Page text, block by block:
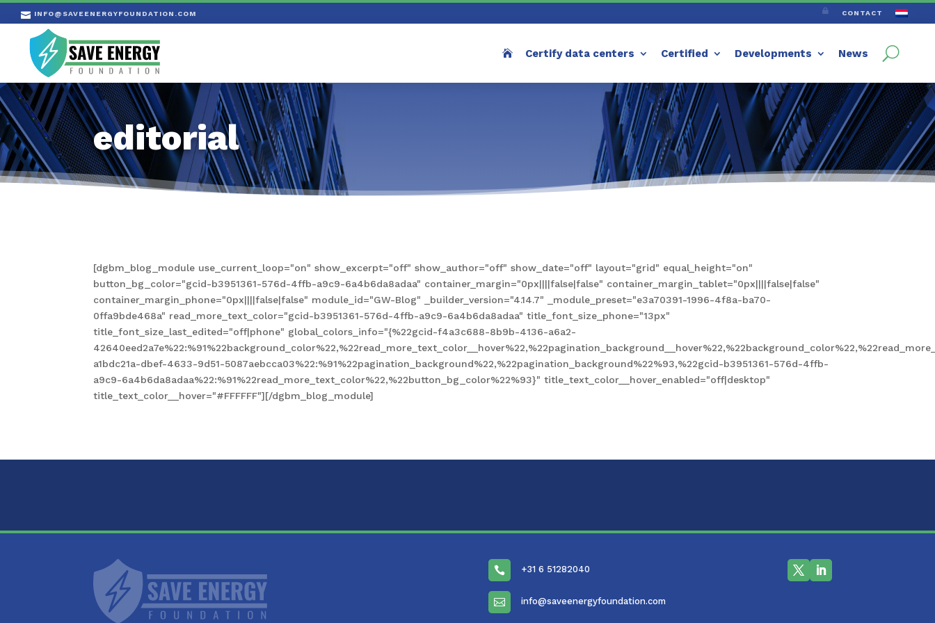
 INFO@SAVEENERGYFOUNDATION.COM  CONTACT
Certify data centers Certified Developments News
editorial
[dgbm_blog_module use_current_loop="on" show_excerpt="off" show_author="off" show_date="off" layout="grid" equal_height="on"
button_bg_color="gcid-b3951361-576d-4ffb-a9c9-6a4b6da8adaa" container_margin="0px||||false|false" container_margin_tablet="0px||||false|false"
container_margin_phone="0px||||false|false" module_id="GW-Blog" _builder_version="4.14.7" _module_preset="e3a70391-1996-4f8a-ba70-
0ffa9bde468a" read_more_text_color="gcid-b3951361-576d-4ffb-a9c9-6a4b6da8adaa" title_font_size_phone="13px"
title_font_size_last_edited="off|phone" global_colors_info="{%22gcid-f4a3c688-8b9b-4136-a6a2-
a1bdc21a-dbef-4633-9d51-5087aebcca03%22:%91%22pagination_background%22,%22pagination_background%22%93,%22gcid-b3951361-576d-4ffb-
a9c9-6a4b6da8adaa%22:%91%22read_more_text_color%22,%22button_bg_color%22%93}" title_text_color__hover_enabled="off|desktop"
title_text_color__hover="#FFFFFF"][/dgbm_blog_module]
 +31 6 51282040
 info@saveenergyfoundation.com